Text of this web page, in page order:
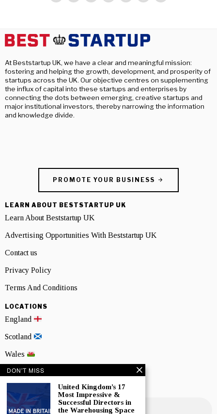
At Beststartup UK, we have a clear and meaningful mission:
fostering and helping the growth, development, and prosperity of
startups across the UK. Our objective centres on supplementing
the influx of capital into these startups and enterprises by
connecting the dots between emerging, creative startups and
major institutional investors, thereby narrowing the information
and knowledge divide.
PROMOTE YOUR BUSINESS
LEARN ABOUT BESTSTARTUP UK
Learn About Beststartup UK
Advertising Opportunities With Beststartup UK
Contact us
Privacy Policy
Terms And Conditions
LOCATIONS
England
Scotland
Wales
Northern Ireland
NEWSLETTER SIGNUP
DON'T MISS
United Kingdom’s 17
Most Impressive &
Successful Directors in
the Warehousing Space